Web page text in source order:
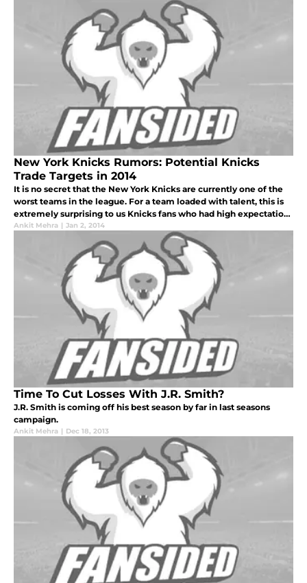
New York Knicks Rumors: Potential Knicks
Trade Targets in 2014
It is no secret that the New York Knicks are currently one of the
worst teams in the league. For a team loaded with talent, this is
extremely surprising to us Knicks fans who had high expectations
for the reigning Atlantic Division winners. The current ro
Ankit Mehra | Jan 2, 2014
Time To Cut Losses With J.R. Smith?
J.R. Smith is coming off his best season by far in last seasons
campaign.
Ankit Mehra | Dec 18, 2013